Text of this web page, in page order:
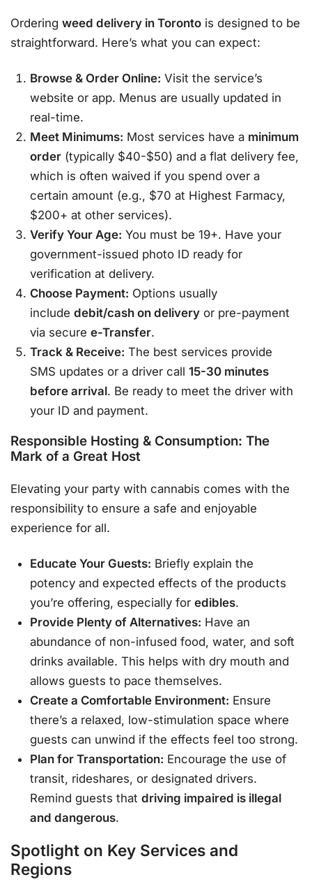
Ordering weed delivery in Toronto is designed to be
straightforward. Here’s what you can expect:
Browse & Order Online: Visit the service’s
website or app. Menus are usually updated in
real-time.
Meet Minimums: Most services have a minimum
order (typically $40-$50) and a flat delivery fee,
which is often waived if you spend over a
certain amount (e.g., $70 at Highest Farmacy,
$200+ at other services).
Verify Your Age: You must be 19+. Have your
government-issued photo ID ready for
verification at delivery.
Choose Payment: Options usually
includedebit/cash on delivery or pre-payment
via securee-Transfer.
Track & Receive: The best services provide
SMS updates or a driver call15-30 minutes
before arrival. Be ready to meet the driver with
your ID and payment.
Responsible Hosting & Consumption: The
Mark of a Great Host
Elevating your party with cannabis comes with the
responsibility to ensure a safe and enjoyable
experience for all.
Educate Your Guests: Briefly explain the
potency and expected effects of the products
you’re offering, especially foredibles.
Provide Plenty of Alternatives: Have an
abundance of non-infused food, water, and soft
drinks available. This helps with dry mouth and
allows guests to pace themselves.
Create a Comfortable Environment: Ensure
there’s a relaxed, low-stimulation space where
guests can unwind if the effects feel too strong.
Plan for Transportation: Encourage the use of
transit, rideshares, or designated drivers.
Remind guests thatdriving impaired is illegal
and dangerous.
Spotlight on Key Services and
Regions